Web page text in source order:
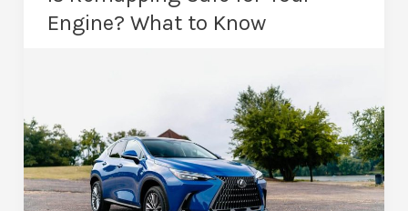
Engine? What to Know